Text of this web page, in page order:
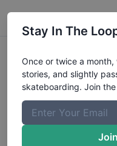
Headshot
Marlowe
Stay In The
Once or twice a
stories, and slightly
skateboarding. Join